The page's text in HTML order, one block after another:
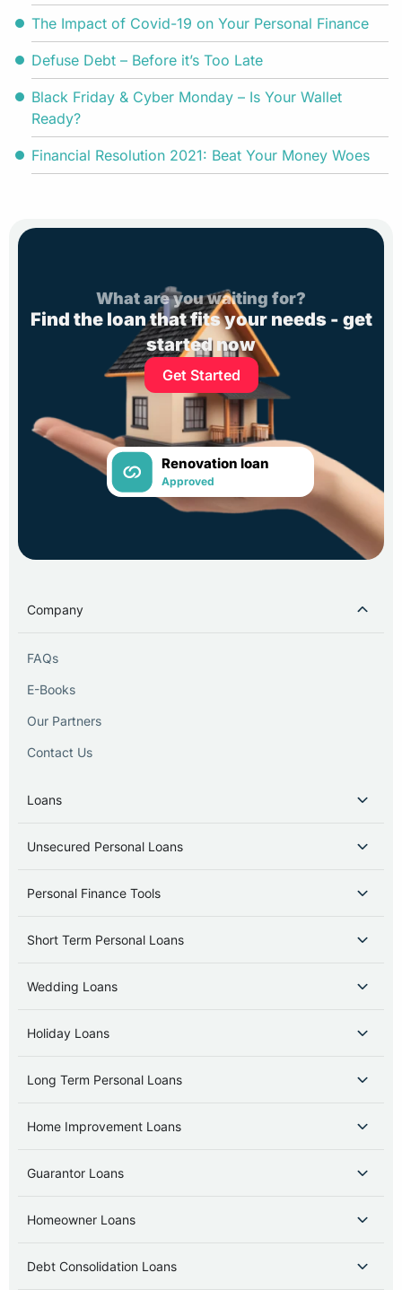
The Impact of Covid-19 on Your Personal Finance
Defuse Debt – Before it’s Too Late
Black Friday & Cyber Monday – Is Your Wallet
Ready?
Financial Resolution 2021: Beat Your Money Woes
What are you waiting for?
Find the loan that fits your needs - get
started now
Get Started
Renovation loan
Approved
Company
FAQs
E-Books
Our Partners
Contact Us
Loans
Unsecured Personal Loans
Personal Finance Tools
Short Term Personal Loans
Wedding Loans
Holiday Loans
Long Term Personal Loans
Home Improvement Loans
Guarantor Loans
Homeowner Loans
Debt Consolidation Loans